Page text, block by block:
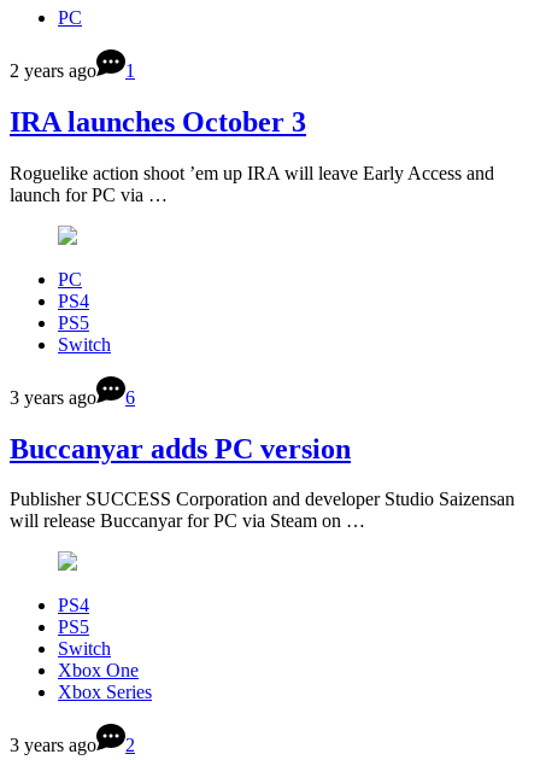
PC
2 years ago 1
IRA launches October 3
Roguelike action shoot ’em up IRA will leave Early Access and
launch for PC via …
PC
PS4
PS5
Switch
3 years ago 6
Buccanyar adds PC version
Publisher SUCCESS Corporation and developer Studio Saizensan
will release Buccanyar for PC via Steam on …
PS4
PS5
Switch
Xbox One
Xbox Series
3 years ago 2